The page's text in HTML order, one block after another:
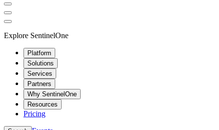
Explore SentinelOne
Platform
Solutions
Services
Partners
Why SentinelOne
Resources
Pricing